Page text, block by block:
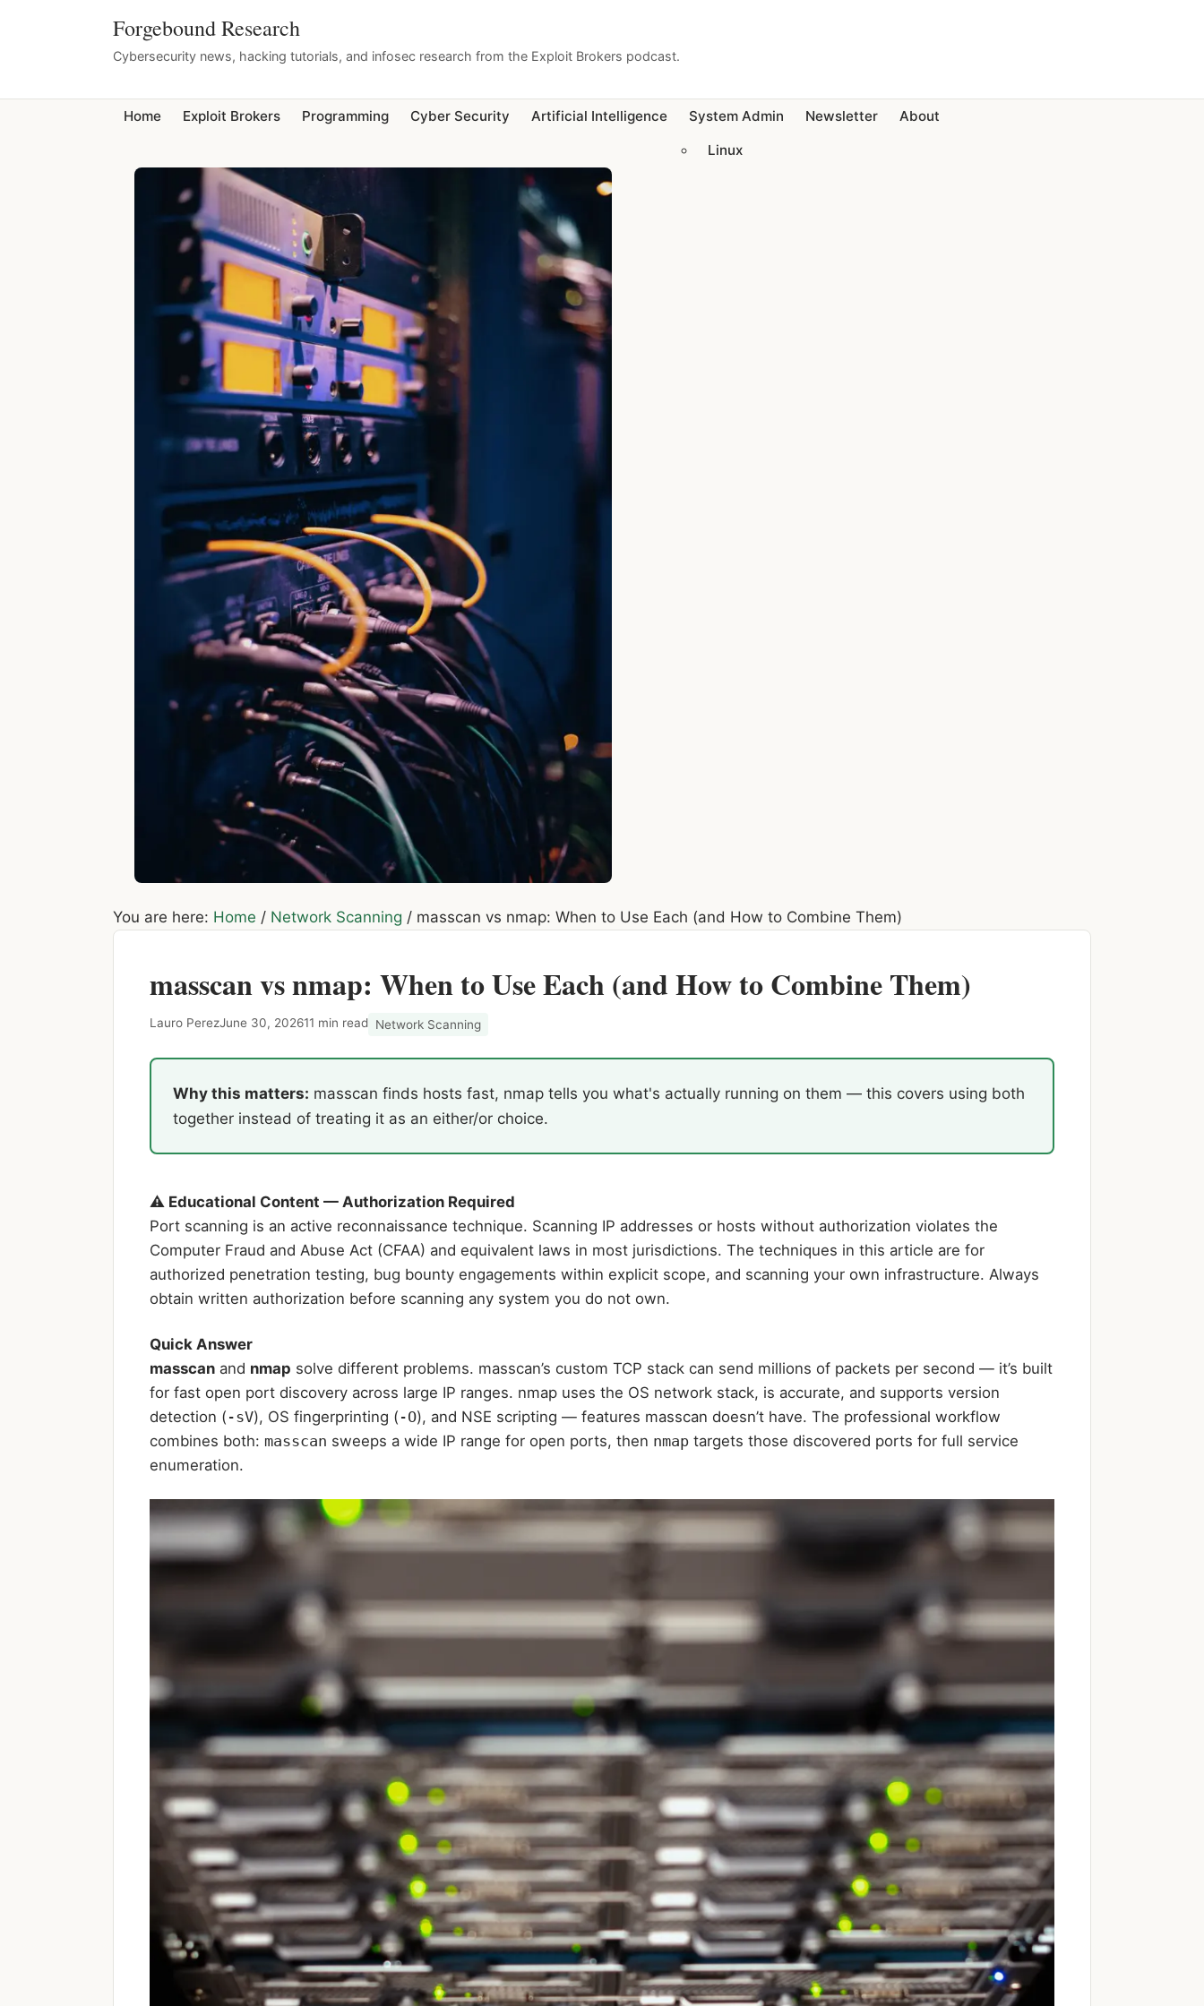
Forgebound Research
Cybersecurity news, hacking tutorials, and infosec research from the Exploit Brokers podcast.
Home Exploit Brokers Programming Cyber Security Artificial Intelligence
System Admin
Linux
Newsletter About
You are here: Home / Network Scanning / masscan vs nmap: When to Use Each (and How to Combine Them)
masscan vs nmap: When to Use Each (and How to Combine Them)
Lauro PerezJune 30, 202611 min read Network Scanning
Why this matters: masscan finds hosts fast, nmap tells you what's actually running on them — this covers using both
together instead of treating it as an either/or choice.
⚠ Educational Content — Authorization Required
Port scanning is an active reconnaissance technique. Scanning IP addresses or hosts without authorization violates the
Computer Fraud and Abuse Act (CFAA) and equivalent laws in most jurisdictions. The techniques in this article are for
authorized penetration testing, bug bounty engagements within explicit scope, and scanning your own infrastructure. Always
obtain written authorization before scanning any system you do not own.
Quick Answer
masscan and nmap solve different problems. masscan’s custom TCP stack can send millions of packets per second — it’s built
for fast open port discovery across large IP ranges. nmap uses the OS network stack, is accurate, and supports version
detection ( -sV), OS fingerprinting ( -O), and NSE scripting — features masscan doesn’t have. The professional workflow
combines both: masscan sweeps a wide IP range for open ports, then nmap targets those discovered ports for full service
enumeration.